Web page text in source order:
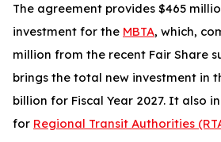
The agreement provides $465
investment for the MBTA, which,
million from the recent Fair Share
brings the total new investment in
billion for Fiscal Year 2027. It also
for Regional Transit Authorities